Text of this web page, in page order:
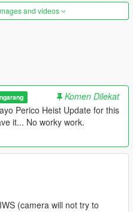
and videos
Komen Dilekat
Perico Heist Update for this
it... No worky work.
(camera will not try to